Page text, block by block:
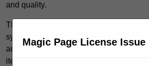
and quality.
These specialised facilities are
systems that allow for precise
and humidity, significantly impacting the
items.
Magic Page License Issue